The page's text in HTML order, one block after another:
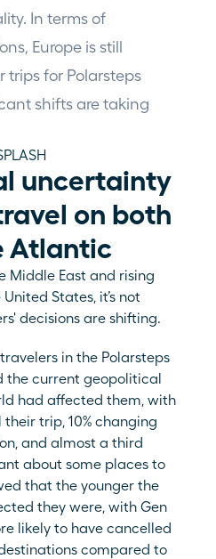
In terms of
Europe is still
for Polarsteps
shifts are taking
uncertainty
on both
Atlantic
Middle East and rising
States, it’s not
decisions are shifting.
in the Polarsteps
the current geopolitical
had affected them, with
trip, 10% changing
and almost a third
about some places to
that the younger the
they were, with Gen
likely to have cancelled
compared to